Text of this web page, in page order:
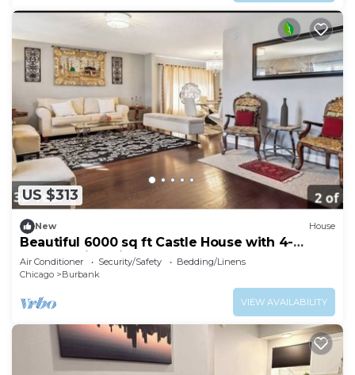
US $313
New House
Beautiful 6000 sq ft Castle House with 4-
bedroom in Chicago
Air Conditioner Security/Safety
Bedding/Linens
Chicago
Burbank
VIEW AVAILABILITY